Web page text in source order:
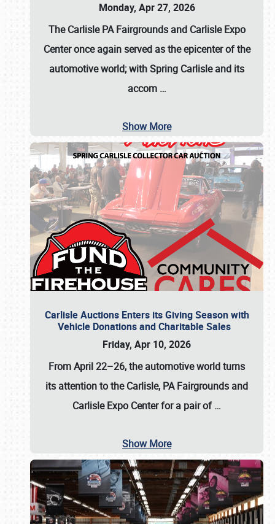
Monday, Apr 27, 2026
The Carlisle PA Fairgrounds and Carlisle Expo
Center once again served as the epicenter of the
automotive world; with Spring Carlisle and its
accom …
Show More
Carlisle Auctions Enters its Giving Season with
Vehicle Donations and Charitable Sales
Friday, Apr 10, 2026
From April 22–26, the automotive world turns
its attention to the Carlisle, PA Fairgrounds and
Carlisle Expo Center for a pair of…
Show More